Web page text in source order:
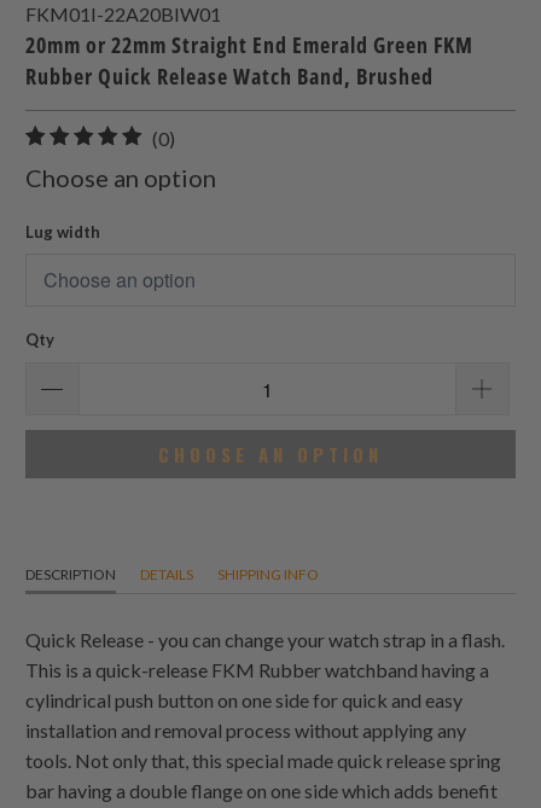
FKM01I-22A20BIW01
20mm or 22mm Straight End Emerald Green FKM
Rubber Quick Release Watch Band, Brushed
(0)
total
Choose an option
Lug width
Qty
CHOOSE AN OPTION
DESCRIPTION DETAILS SHIPPING INFO
Quick Release - you can change your watch strap in a flash.
This is a quick-release FKM Rubber watchband having a
cylindrical push button on one side for quick and easy
installation and removal process without applying any
tools. Not only that, this special made quick release spring
bar having a double flange on one side which adds benefit